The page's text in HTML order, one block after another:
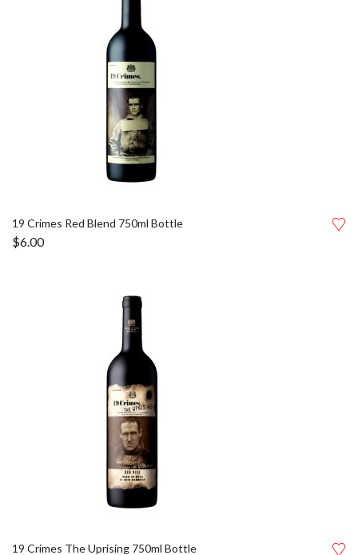
19 Crimes Red Blend 750ml Bottle
$6.00
19 Crimes The Uprising 750ml Bottle